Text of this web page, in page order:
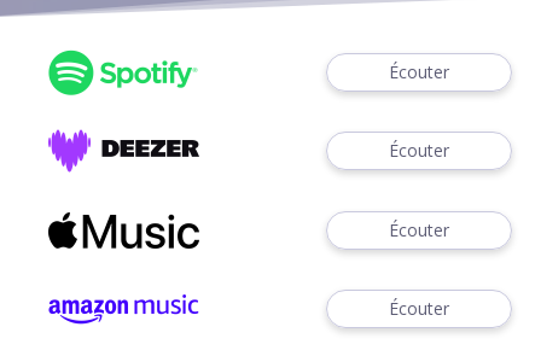
Écouter
Écouter
Écouter
Écouter